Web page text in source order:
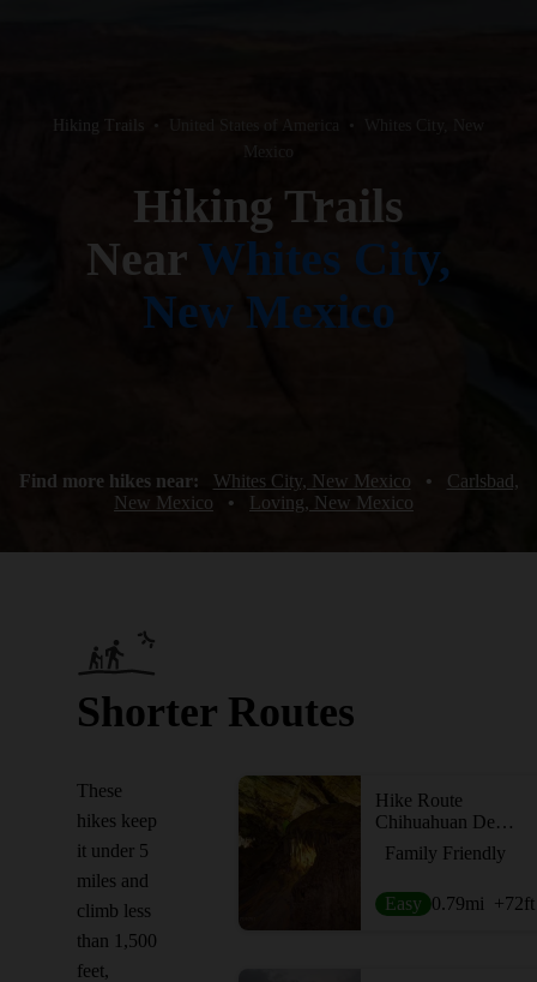
Hiking Trails •
Hiking Trails
Near Whites City,
New Mexico
Find more hikes near: Whites City, New Mexico •
Carlsbad,
New Mexico
• Loving, New Mexico
Shorter Routes
These
hikes keep
it under 5
miles and
climb less
than 1,500
feet,
Hike Route
Chihuahuan Desert Nature Trail
Family Friendly
Easy 0.79mi +72ft